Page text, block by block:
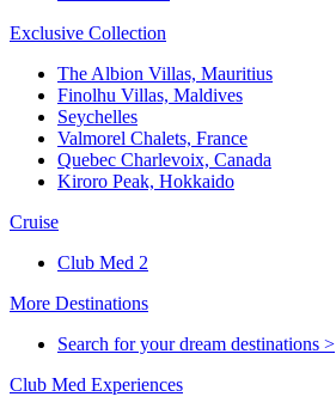
Exclusive Collection
The Albion Villas, Mauritius
Finolhu Villas, Maldives
Seychelles
Valmorel Chalets, France
Quebec Charlevoix, Canada
Kiroro Peak, Hokkaido
Cruise
Club Med 2
More Destinations
Search for your dream destinations >
Club Med Experiences